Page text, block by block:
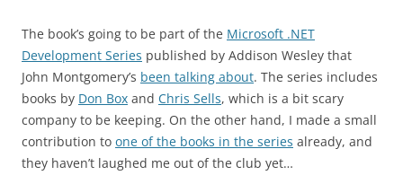
The book’s going to be part of the Microsoft .NET
Development Series published by Addison Wesley that
John Montgomery’s been talking about. The series includes
books by Don Box and Chris Sells, which is a bit scary
company to be keeping. On the other hand, I made a small
contribution to one of the books in the series already, and
they haven’t laughed me out of the club yet…